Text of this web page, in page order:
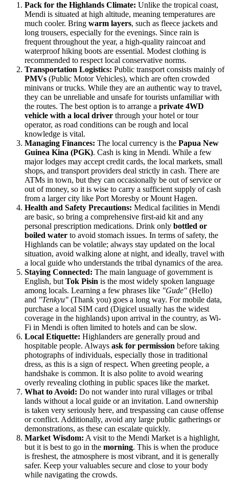
Pack for the Highlands Climate: Unlike the tropical coast,
Mendi is situated at high altitude, meaning temperatures are
much cooler. Bring warm layers, such as fleece jackets and
long trousers, especially for the evenings. Since rain is
frequent throughout the year, a high-quality raincoat and
waterproof hiking boots are essential. Modest clothing is
recommended to respect local conservative norms.
Transportation Logistics: Public transport consists mainly of
PMVs (Public Motor Vehicles), which are often crowded
minivans or trucks. While they are an authentic way to travel,
they can be unreliable and unsafe for tourists unfamiliar with
the routes. The best option is to arrange a private 4WD
vehicle with a local driver through your hotel or tour
operator, as road conditions can be rough and local
knowledge is vital.
Managing Finances: The local currency is the Papua New
Guinea Kina (PGK). Cash is king in Mendi. While a few
major lodges may accept credit cards, the local markets, small
shops, and transport providers deal strictly in cash. There are
ATMs in town, but they can occasionally be out of service or
out of money, so it is wise to carry a sufficient supply of cash
from a larger city like Port Moresby or Mount Hagen.
Health and Safety Precautions: Medical facilities in Mendi
are basic, so bring a comprehensive first-aid kit and any
personal prescription medications. Drink only bottled or
boiled water to avoid stomach issues. In terms of safety, the
Highlands can be volatile; always stay updated on the local
situation, avoid walking alone at night, and ideally, travel with
a local guide who understands the tribal dynamics of the area.
Staying Connected: The main language of government is
English, butTok Pisin is the most widely spoken language
among locals. Learning a few phrases like "Gude" (Hello)
and "Tenkyu" (Thank you) goes a long way. For mobile data,
purchase a local SIM card (Digicel usually has the widest
coverage in the highlands) upon arrival in the country, as Wi-
Fi in Mendi is often limited to hotels and can be slow.
Local Etiquette: Highlanders are generally proud and
hospitable people. Always ask for permission before taking
photographs of individuals, especially those in traditional
dress, as this is a sign of respect. When greeting people, a
handshake is common. It is also polite to avoid wearing
overly revealing clothing in public spaces like the market.
What to Avoid: Do not wander into rural villages or tribal
lands without a local guide or an invitation. Land ownership
is taken very seriously here, and trespassing can cause offense
or conflict. Additionally, avoid any large public gatherings or
demonstrations, as these can escalate quickly.
Market Wisdom: A visit to the Mendi Market is a highlight,
but it is best to go in the morning. This is when the produce
is freshest, the atmosphere is most vibrant, and it is generally
safer. Keep your valuables secure and close to your body
while navigating the crowds.